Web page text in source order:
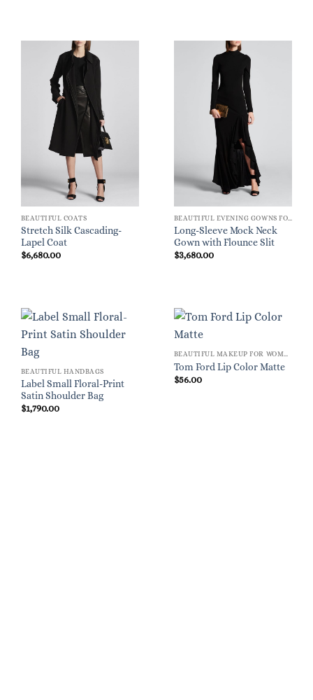
BEAUTIFUL COATS
Stretch Silk Cascading-
Lapel Coat
$6,680.00
Long-Sleeve Mock Neck
Gown with Flounce Slit
$3,680.00
BEAUTIFUL HANDBAGS
Label Small Floral-Print
Satin Shoulder Bag
$1,790.00
Tom Ford Lip Color Matte
$56.00